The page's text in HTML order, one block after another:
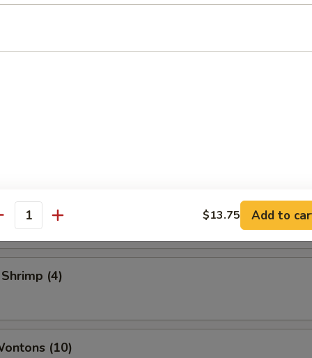
Rolls (2)
Toast
(4)
(10)
$13.75 Add to